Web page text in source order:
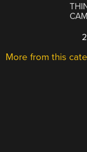
More from this